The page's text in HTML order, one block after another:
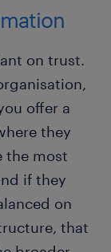
on trust.
offer a
they
the most
if they
on
that